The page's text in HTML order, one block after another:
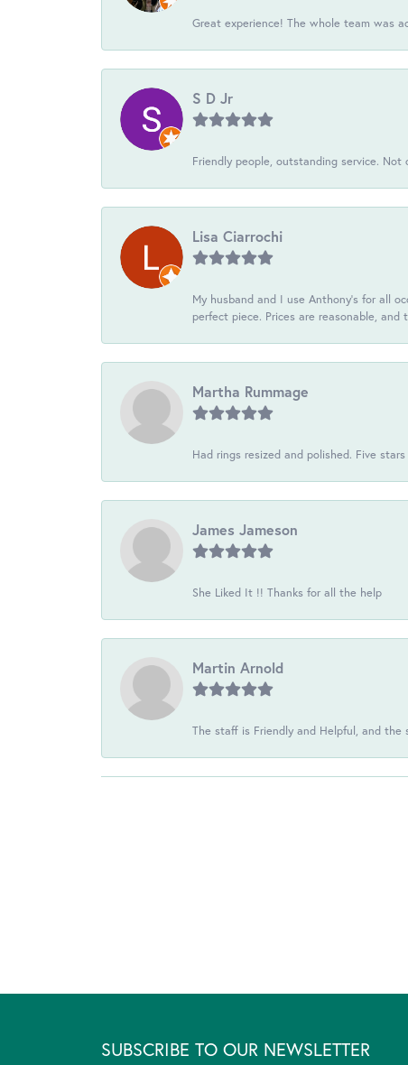
Great experience! The whole team was
S D Jr
Friendly people, outstanding service.
Lisa Ciarrochi
My husband and I use Anthony's for all
perfect piece. Prices are reasonable,
Martha Rummage
Had rings resized and polished. Five
James Jameson
She Liked It !! Thanks for all the help
Martin Arnold
The staff is Friendly and Helpful, and the
SUBSCRIBE TO OUR NEWSLETTER